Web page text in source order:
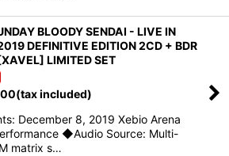
BLOODY SENDAI - LIVE IN
DEFINITIVE EDITION 2CD + BDR
LIMITED SET
(tax included)
December 8, 2019 Xebio Arena
◆Audio Source: Multi-
matrix s…